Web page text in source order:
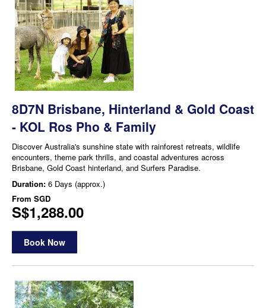
8D7N Brisbane, Hinterland & Gold Coast
- KOL Ros Pho & Family
Discover Australia's sunshine state with rainforest retreats, wildlife
encounters, theme park thrills, and coastal adventures across
Brisbane, Gold Coast hinterland, and Surfers Paradise.
Duration: 6 Days (approx.)
From SGD
S$1,288.00
Book Now